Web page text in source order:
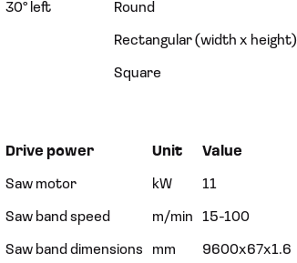
30° left Round
Rectangular (width x height)
Square
Drive power Unit Value
Saw motor kW 11
Saw band speed m/min 15-100
Saw band dimensions mm 9600x67x1.6